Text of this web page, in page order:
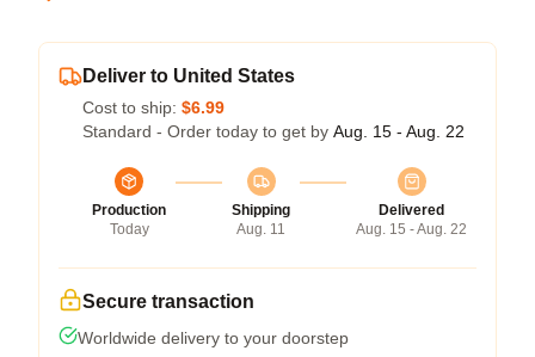
Deliver to United States
Cost to ship: $6.99
Standard - Order today to get by Aug. 15 - Aug. 22
Production
Today
Shipping
Aug. 11
Delivered
Aug. 15 - Aug. 22
Secure transaction
Worldwide delivery to your doorstep